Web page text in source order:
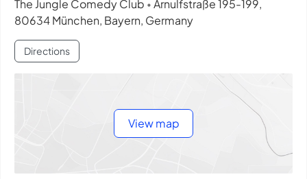
The Jungle Comedy Club • Arnulfstraße 195-199,
80634 München, Bayern, Germany
Directions
View map